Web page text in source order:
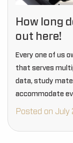
How long
out here!
Every one of us
that serves
data, study
accommodate
about data…
Posted on July